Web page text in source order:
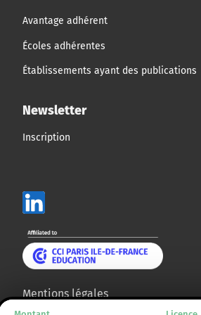
Avantage adhérent
Écoles adhérentes
Établissements ayant des publications
Newsletter
Inscription
Mentions légales